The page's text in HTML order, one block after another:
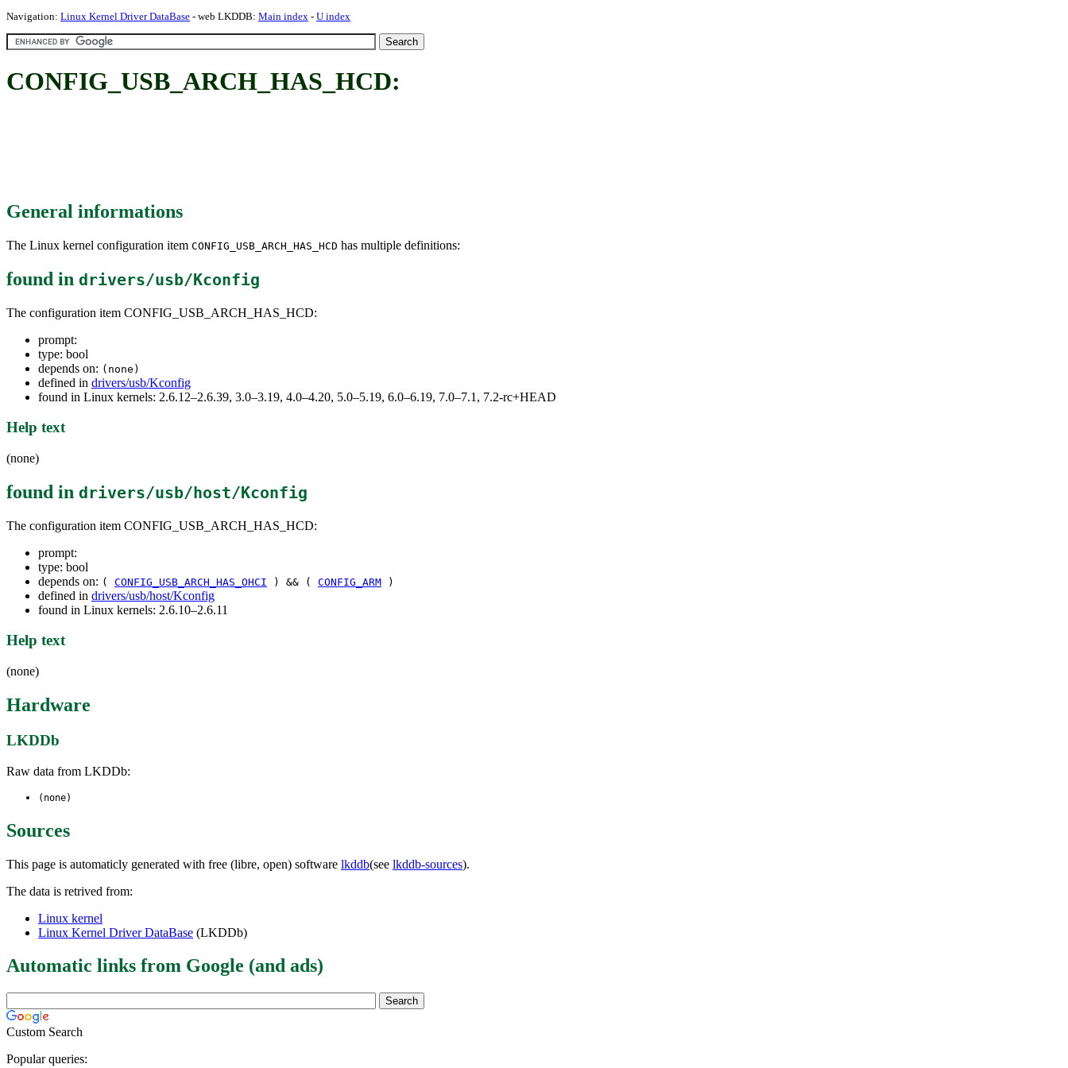
Navigation: Linux Kernel Driver DataBase - web LKDDB: Main index - U index
CONFIG_USB_ARCH_HAS_HCD:
General informations
The Linux kernel configuration item CONFIG_USB_ARCH_HAS_HCD has multiple definitions:
found in drivers/usb/Kconfig
The configuration item CONFIG_USB_ARCH_HAS_HCD:
prompt:
type: bool
depends on: (none)
defined in drivers/usb/Kconfig
found in Linux kernels: 2.6.12–2.6.39, 3.0–3.19, 4.0–4.20, 5.0–5.19, 6.0–6.19, 7.0–7.1, 7.2-rc+HEAD
Help text
(none)
found in drivers/usb/host/Kconfig
The configuration item CONFIG_USB_ARCH_HAS_HCD:
prompt:
type: bool
depends on: ( CONFIG_USB_ARCH_HAS_OHCI ) && ( CONFIG_ARM )
defined in drivers/usb/host/Kconfig
found in Linux kernels: 2.6.10–2.6.11
Help text
(none)
Hardware
LKDDb
Raw data from LKDDb:
(none)
Sources
This page is automaticly generated with free (libre, open) software lkddb(see lkddb-sources).
The data is retrived from:
Linux kernel
Linux Kernel Driver DataBase (LKDDb)
Automatic links from Google (and ads)
Custom Search
Popular queries: